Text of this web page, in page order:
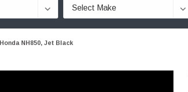
Honda NH850, Jet Black